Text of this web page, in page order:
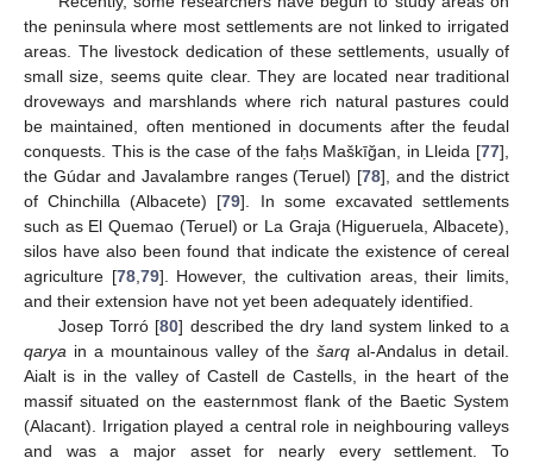
the peninsula where most settlements are not linked to irrigated
areas. The livestock dedication of these settlements, usually of
small size, seems quite clear. They are located near traditional
droveways and marshlands where rich natural pastures could
be maintained, often mentioned in documents after the feudal
conquests. This is the case of the faḥs Maškīğan, in Lleida [77],
the Gúdar and Javalambre ranges (Teruel) [78], and the district
of Chinchilla (Albacete) [79]. In some excavated settlements
such as El Quemao (Teruel) or La Graja (Higueruela, Albacete),
silos have also been found that indicate the existence of cereal
agriculture [78, 79]. However, the cultivation areas, their limits,
and their extension have not yet been adequately identified.
Josep Torró [80] described the dry land system linked to a
qarya in a mountainous valley of thešarq al-Andalus in detail.
Aialt is in the valley of Castell de Castells, in the heart of the
massif situated on the easternmost flank of the Baetic System
(Alacant). Irrigation played a central role in neighbouring valleys
and was a major asset for nearly every settlement. To